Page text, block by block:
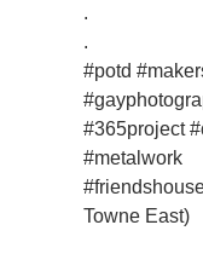
.
.
#potd
#365project
#metalwork
Towne East)